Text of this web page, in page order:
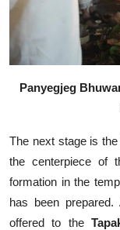
Panyegjeg
The next stage is the
the centerpiece of
formation in the
has been
offered to the